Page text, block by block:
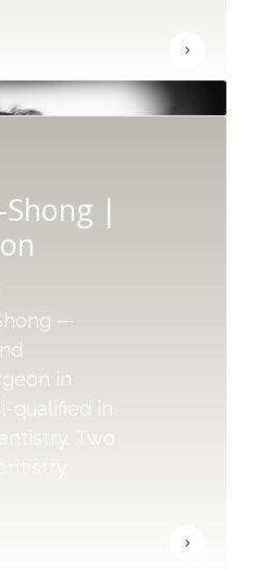
Shong |
—
in
qualified in
Two